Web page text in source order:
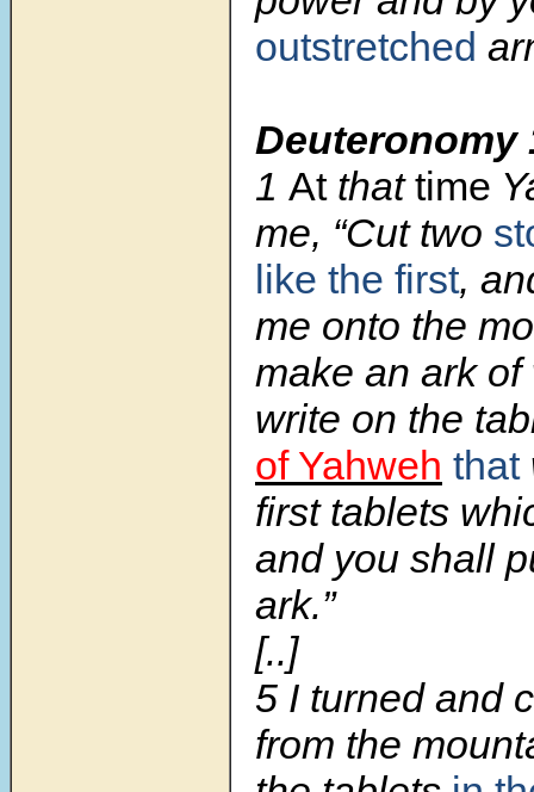
outstretched
Deuteronomy
1 Atthattime
me, “Cut two
like the first,
me onto the
make an ark
write on the
of Yahweh that
first tablets
and you shall
ark.”
[..]
5 I turned and
from the